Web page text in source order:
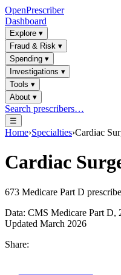
OpenPrescriber
Dashboard
Explore ▾
Fraud & Risk ▾
Spending ▾
Investigations ▾
Tools ▾
About ▾
Search prescribers…
☰
Home›Specialties›Cardiac
Cardiac
673 Medicare Part D
Data: CMS Medicare Part D,
Updated March 2026
Share: